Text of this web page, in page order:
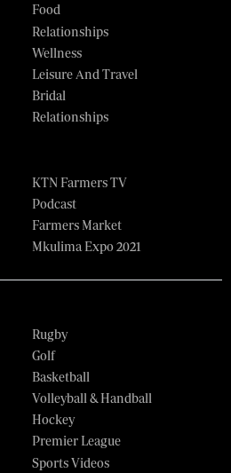
Food
Relationships
Wellness
Leisure And Travel
Bridal
Relationships
KTN Farmers TV
Podcast
Farmers Market
Mkulima Expo 2021
Rugby
Golf
Basketball
Volleyball & Handball
Hockey
Premier League
Sports Videos